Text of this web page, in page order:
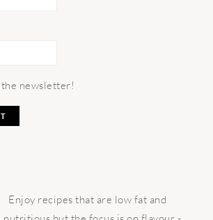
newsletter!
Enjoy recipes that are low fat and